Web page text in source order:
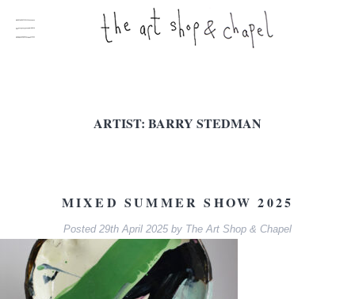
ARTIST: BARRY STEDMAN
MIXED SUMMER SHOW 2025
Posted 29th April 2025 by The Art Shop & Chapel